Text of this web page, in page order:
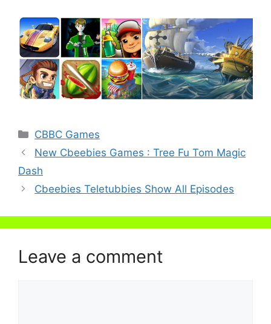
Categories
CBBC Games
New Cbeebies Games : Tree Fu Tom Magic
Dash
Cbeebies Teletubbies Show All Episodes
Leave a comment